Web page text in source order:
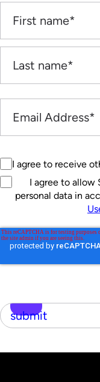
I agree to receive
I agree to allow
personal data in
submit